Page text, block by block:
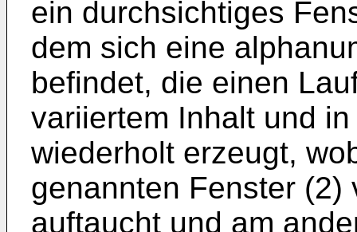
ein durchsichtiges
dem sich eine
befindet, die einen
variiertem Inhalt und
wiederholt erzeugt,
genannten Fenster (2)
auftaucht und am